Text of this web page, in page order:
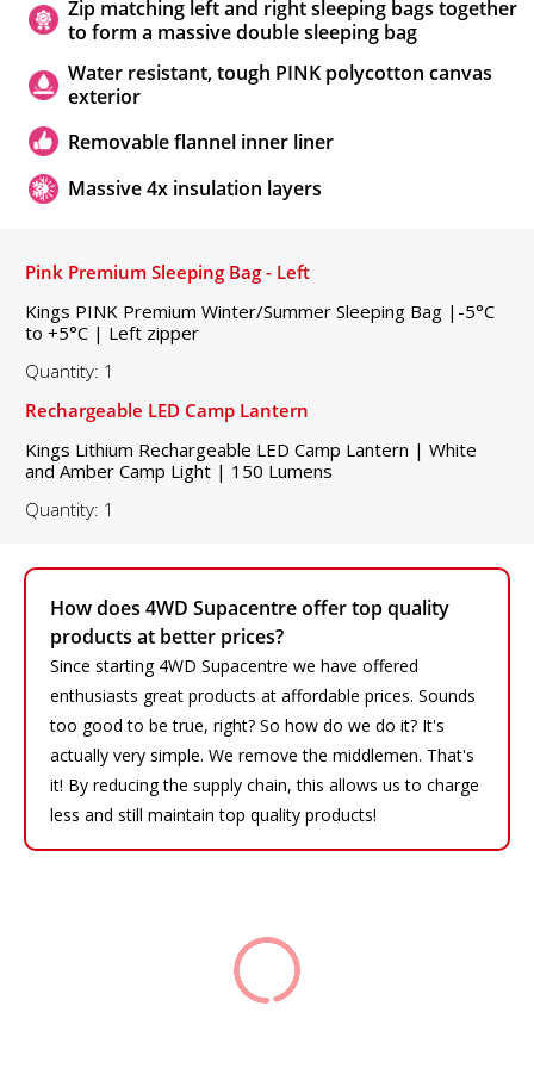
Zip matching left and right sleeping bags together
to form a massive double sleeping bag
Water resistant, tough PINK polycotton canvas
exterior
Removable flannel inner liner
Massive 4x insulation layers
How does 4WD Supacentre offer top quality
products at better prices?
Since starting 4WD Supacentre we have offered
enthusiasts great products at affordable prices. Sounds
too good to be true, right? So how do we do it? It's
actually very simple. We remove the middlemen. That's
it! By reducing the supply chain, this allows us to charge
less and still maintain top quality products!
Pink Premium Sleeping Bag - Left
Kings PINK Premium Winter/Summer Sleeping Bag |-5°C
to +5°C | Left zipper
Quantity: 1
Rechargeable LED Camp Lantern
Kings Lithium Rechargeable LED Camp Lantern | White
and Amber Camp Light | 150 Lumens
Quantity: 1